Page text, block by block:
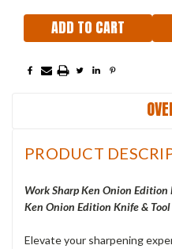
PRODUCT
Work Sharp Ken Onion
Ken Onion Edition Knife &
Elevate your sharpening